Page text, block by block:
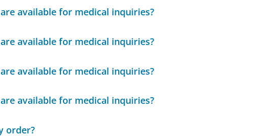
available for medical inquiries?
available for medical inquiries?
available for medical inquiries?
available for medical inquiries?
order?